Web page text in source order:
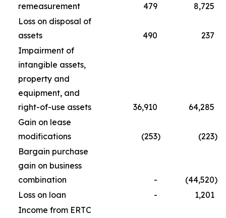
remeasurement
479
8,725
Loss on disposal of
assets
490
237
Impairment of
intangible assets,
property and
equipment, and
right-of-use assets
36,910
64,285
Gain on lease
modifications
(253) (223)
Bargain purchase
gain on business
combination
- (44,520)
Loss on loan
-
1,201
Income from ERTC